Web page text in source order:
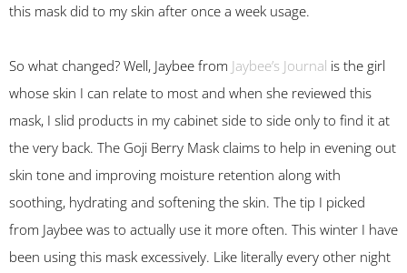
this mask did to my skin after once a week usage.
So what changed? Well, Jaybee from Jaybee’s Journal is the girl
whose skin I can relate to most and when she reviewed this
mask, I slid products in my cabinet side to side only to find it at
the very back. The Goji Berry Mask claims to help in evening out
skin tone and improving moisture retention along with
soothing, hydrating and softening the skin. The tip I picked
from Jaybee was to actually use it more often. This winter I have
been using this mask excessively. Like literally every other night